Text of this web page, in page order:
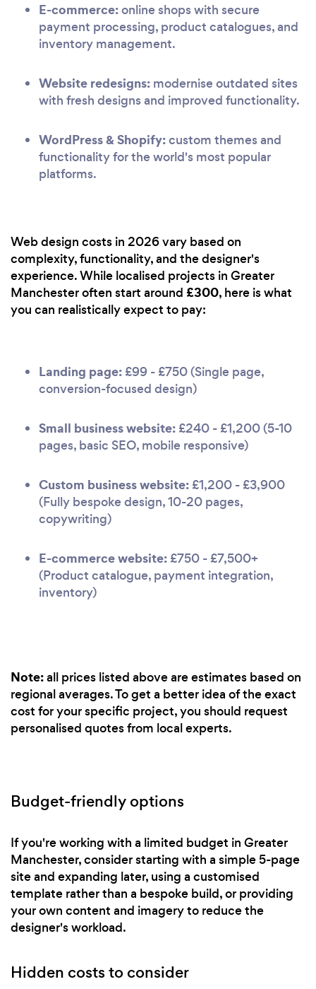
E-commerce:online shops with secure
payment processing, product catalogues, and
inventory management.
Website redesigns: modernise outdated sites
with fresh designs and improved functionality.
WordPress & Shopify:custom themes and
functionality for the world's most popular
platforms.
Web design costs in 2026 vary based on
complexity, functionality, and the designer's
experience. While localised projects in Greater
Manchester often start around £300, here is what
you can realistically expect to pay:
Landing page: £99 - £750 (Single page,
conversion-focused design)
Small business website: £240 - £1,200 (5-10
pages, basic SEO, mobile responsive)
Custom business website: £1,200 - £3,900
(Fully bespoke design, 10-20 pages,
copywriting)
E-commerce website: £750 - £7,500+
(Product catalogue, payment integration,
inventory)
Note:all prices listed above are estimates based on
regional averages. To get a better idea of the exact
cost for your specific project, you should request
personalised quotes from local experts.
Budget-friendly options
If you're working with a limited budget in Greater
Manchester, consider starting with a simple 5-page
site and expanding later, using a customised
template rather than a bespoke build, or providing
your own content and imagery to reduce the
designer's workload.
Hidden costs to consider